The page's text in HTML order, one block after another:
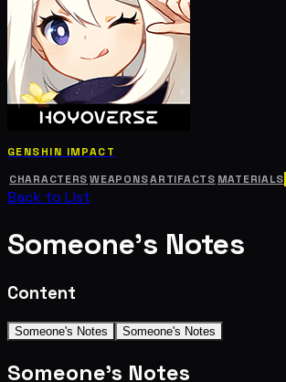
GENSHIN IMPACT
CHARACTERS WEAPONSARTIFACTS MATERIALS
Back to List
Someone's Notes
Content
Someone's Notes Someone's Notes
Someone's Notes